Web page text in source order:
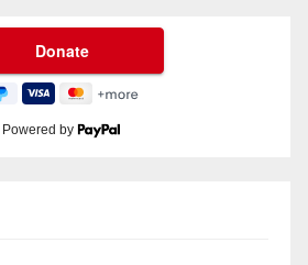
Powered by